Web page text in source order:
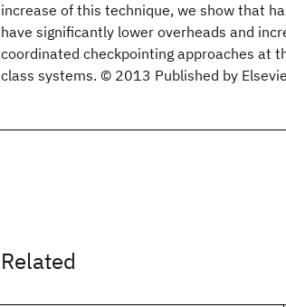
increase of this technique, we show that
have significantly lower overheads and
coordinated checkpointing approaches at
class systems. © 2013 Published by
Related